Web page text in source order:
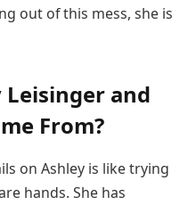
out of this mess, she is
Leisinger and
From?
on Ashley is like trying
hands. She has